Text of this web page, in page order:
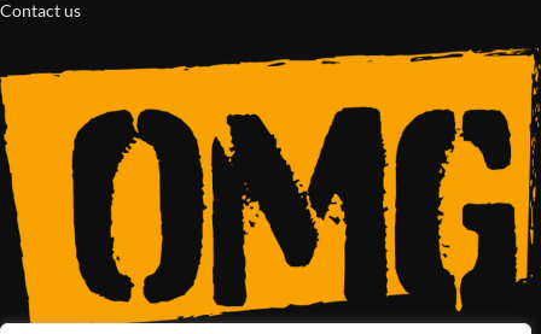
Contact us